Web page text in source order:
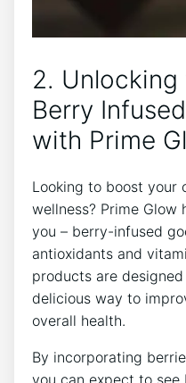
2.
Berry
with Prime
Looking to boost your
wellness? Prime
you – berry-infused
antioxidants and
products are
delicious way to
overall health.
By incorporating